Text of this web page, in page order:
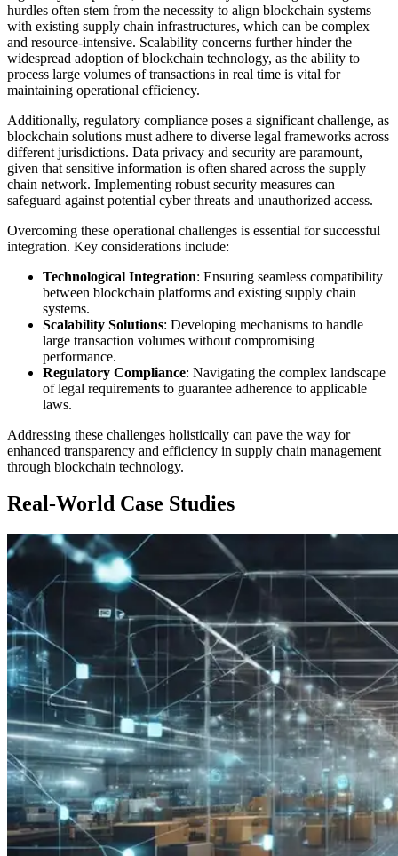
hurdles often stem from the necessity to align blockchain systems
with existing supply chain infrastructures, which can be complex
and resource-intensive. Scalability concerns further hinder the
widespread adoption of blockchain technology, as the ability to
process large volumes of transactions in real time is vital for
maintaining operational efficiency.
Additionally, regulatory compliance poses a significant challenge, as
blockchain solutions must adhere to diverse legal frameworks across
different jurisdictions. Data privacy and security are paramount,
given that sensitive information is often shared across the supply
chain network. Implementing robust security measures can
safeguard against potential cyber threats and unauthorized access.
Overcoming these operational challenges is essential for successful
integration. Key considerations include:
Technological Integration: Ensuring seamless compatibility
between blockchain platforms and existing supply chain
systems.
Scalability Solutions: Developing mechanisms to handle
large transaction volumes without compromising
performance.
Regulatory Compliance: Navigating the complex landscape
of legal requirements to guarantee adherence to applicable
laws.
Addressing these challenges holistically can pave the way for
enhanced transparency and efficiency in supply chain management
through blockchain technology.
Real-World Case Studies